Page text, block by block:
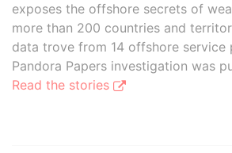
exposes the offshore secrets of
more than 200 countries and
data trove from 14 offshore service
Pandora Papers investigation was
Read the stories